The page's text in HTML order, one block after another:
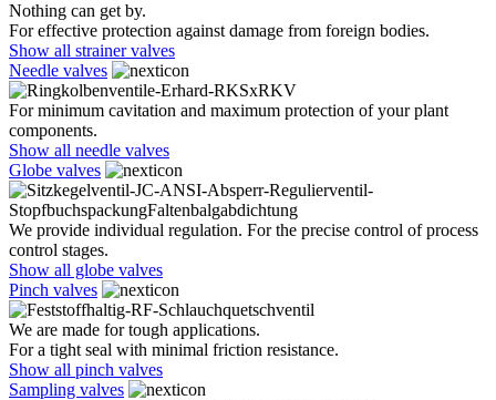
Nothing can get by.
For effective protection against damage from foreign bodies.
Show all strainer valves
Needle valves
For minimum cavitation and maximum protection of your plant
components.
Show all needle valves
Globe valves
We provide individual regulation. For the precise control of process
control stages.
Show all globe valves
Pinch valves
We are made for tough applications.
For a tight seal with minimal friction resistance.
Show all pinch valves
Sampling valves